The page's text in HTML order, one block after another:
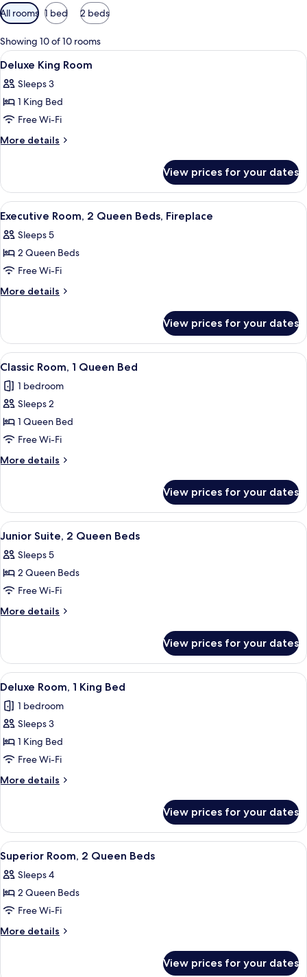
Available
filters
for
rooms
All rooms 1 bed 2 beds
Showing 10 of 10 rooms
View
all
photos
for
Deluxe
King
In-room safe, desk, laptop
14
Deluxe King Room
Sleeps 3
1 King Bed
Free Wi-Fi
More details
More
King
Room
View prices for your dates
View
all
photos
for
Executive
Room,
Beds,
Fireplace
A hotel room with a fireplace, a TV, a
3
Executive Room, 2 Queen Beds, Fireplace
Sleeps 5
2 Queen Beds
Free Wi-Fi
More details
More
Room,
Queen
Fireplace
View prices for your dates
View
all
photos
for
Classic
Room,
1
Queen
A hotel room with a large bed, a desk
4
Classic Room, 1 Queen Bed
1 bedroom
Sleeps 2
1 Queen Bed
Free Wi-Fi
More details
More
Room,
Queen
View prices for your dates
View
all
photos
for
Junior
Suite,
Beds
A hotel room with two beds, a desk,
4
Junior Suite, 2 Queen Beds
Sleeps 5
2 Queen Beds
Free Wi-Fi
More details
More
Suite,
Queen
View prices for your dates
View
all
photos
for
Deluxe
Room,
1
King
A hotel room with a large bed, a
4
Deluxe Room, 1 King Bed
1 bedroom
Sleeps 3
1 King Bed
Free Wi-Fi
More details
More
Room,
King
Bed
View prices for your dates
View
all
photos
for
Superior
Room,
A hotel room with two beds, a desk,
5
Superior Room, 2 Queen Beds
Sleeps 4
2 Queen Beds
Free Wi-Fi
More details
More
View prices for your dates